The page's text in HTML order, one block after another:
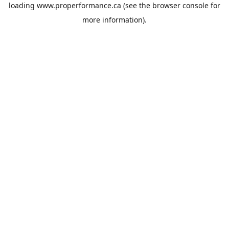
loading www.properformance.ca (see the browser console for
more information).